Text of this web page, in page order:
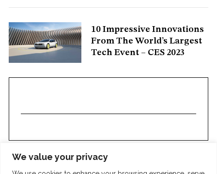
We value your privacy
10 Impressive Innovations
From The World’s Largest
Tech Event – CES 2023
e
a
r
c
h